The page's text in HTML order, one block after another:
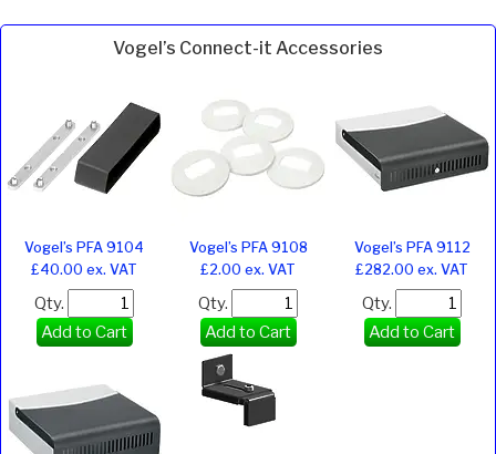
Vogel’s Connect-it Accessories
Vogel’s PFA 9104
£40.00 ex. VAT
Qty.
Add to Cart
Vogel’s PFA 9108
£2.00 ex. VAT
Qty.
Add to Cart
Vogel’s PFA 9112
£282.00 ex. VAT
Qty.
Add to Cart